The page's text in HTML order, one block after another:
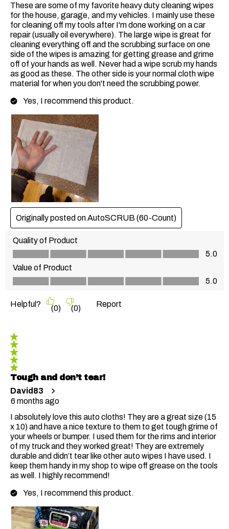
These are some of my favorite heavy duty cleaning wipes
for the house, garage, and my vehicles. I mainly use these
for cleaning off my tools after I'm done working on a car
repair (usually oil everywhere). The large wipe is great for
cleaning everything off and the scrubbing surface on one
side of the wipes is amazing for getting grease and grime
off of your hands as well. Never had a wipe scrub my hands
as good as these. The other side is your normal cloth wipe
material for when you don't need the scrubbing power.
Yes, I recommend this product.
Originally posted on AutoSCRUB (60-Count)
Quality of Product
Quality of Product, 5.0 out of 5
5.0
Value of Product
Value of Product, 5.0 out of 5
5.0
Helpful? (0) (0) Report
5 out of 5 stars.
Tough and don’t tear!
David83
6 months ago
I absolutely love this auto cloths! They are a great size (15
x 10) and have a nice texture to them to get tough grime of
your wheels or bumper. I used them for the rims and interior
of my truck and they worked great! They are extremely
durable and didn’t tear like other auto wipes I have used. I
keep them handy in my shop to wipe off grease on the tools
as well. I highly recommend!
Yes, I recommend this product.